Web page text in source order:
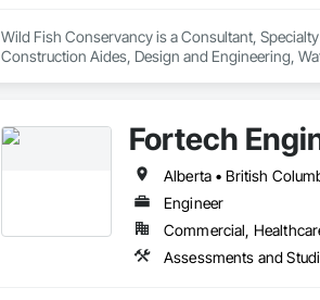
Wild Fish Conservancy is a Consultant,
Construction Aides, Design and Engineering,
Fortech
Engineer
Commercial,